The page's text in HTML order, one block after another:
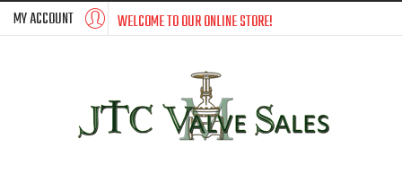
MY ACCOUNT WELCOME TO OUR ONLINE STORE!